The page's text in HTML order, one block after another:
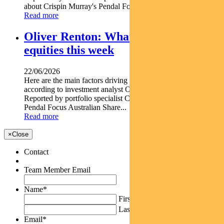
about Crispin Murray's Pendal Focus Australian...
Read more
Oliver Renton: What’s driving Aussie
equities this week
22/06/2026
Here are the main factors driving the ASX this week nbsp
according to investment analyst OLIVER RENTON.
Reported by portfolio specialist Chris Adams Find out about
Pendal Focus Australian Share...
Read more
×Close
Contact
Team Member Email
Name*
First
Last
Email*